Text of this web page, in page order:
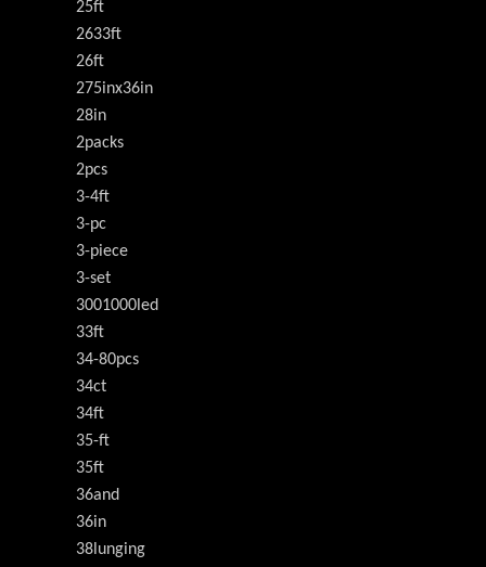
25ft
2633ft
26ft
275inx36in
28in
2packs
2pcs
3-4ft
3-pc
3-piece
3-set
3001000led
33ft
34-80pcs
34ct
34ft
35-ft
35ft
36and
36in
38lunging